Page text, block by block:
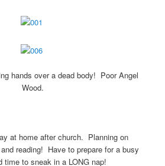
hands over a dead body! Poor Angel
Wood.
at home after church. Planning on
reading! Have to prepare for a busy
to sneak in a LONG nap!